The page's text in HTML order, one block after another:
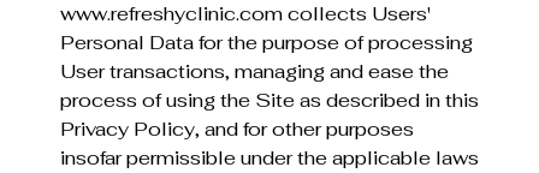
www.refreshyclinic.com collects Users'
Personal Data for the purpose of processing
User transactions, managing and ease the
process of using the Site as described in this
Privacy Policy, and for other purposes
insofar permissible under the applicable laws